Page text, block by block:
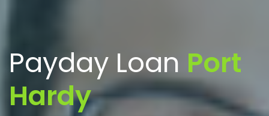
Payday Loan Port
Hardy